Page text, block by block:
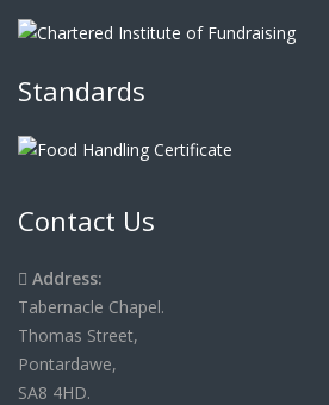
Standards
Contact Us
Address:
Tabernacle Chapel.
Thomas Street,
Pontardawe,
SA8 4HD.